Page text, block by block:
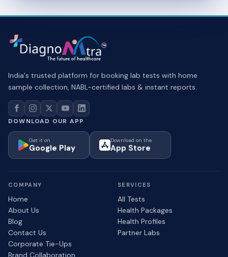
India's trusted platform for booking lab tests with home
sample collection, NABL-certified labs & instant reports.
DOWNLOAD OUR APP
Get it on
Google Play
Download on the
App Store
COMPANY
Home
About Us
Blog
Contact Us
Corporate Tie-Ups
Brand Collaboration
SERVICES
All Tests
Health Packages
Health Profiles
Partner Labs